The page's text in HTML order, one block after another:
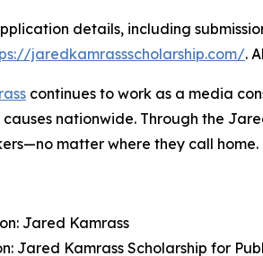
details, including
jaredkamrassscholarship.com/.
continues to work as a media
causes nationwide. Through the
matter where they call home.
Jared Kamrass
Jared Kamrass Scholarship for